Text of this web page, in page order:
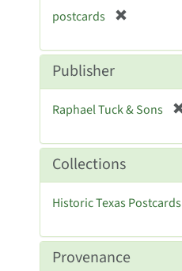
postcards
e
e
Publisher
Raphael Tuck & Sons
Collections
Historic Texas Postcards
Provenance